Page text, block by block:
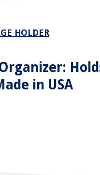
HOLDER
in USA